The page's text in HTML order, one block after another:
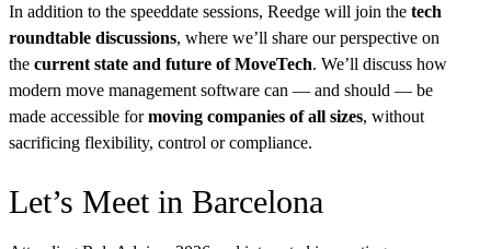
In addition to the speeddate sessions, Reedge will join the tech
roundtable discussions, where we’ll share our perspective on
the current state and future of MoveTech. We’ll discuss how
modern move management software can — and should — be
made accessible formoving companies of all sizes, without
sacrificing flexibility, control or compliance.
Let’s Meet in Barcelona